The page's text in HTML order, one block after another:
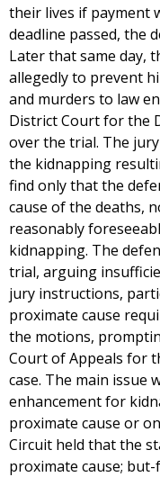
their lives if payment
deadline passed, the
Later that same day,
allegedly to prevent
and murders to law
District Court for the
over the trial. The
the kidnapping
find only that the
cause of the deaths,
reasonably
kidnapping. The
trial, arguing
jury instructions,
proximate cause
the motions,
Court of Appeals for
case. The main issue
enhancement for
proximate cause or
Circuit held that the
proximate cause;